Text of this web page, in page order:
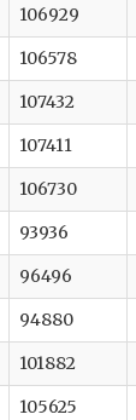
106929
106578
107432
107411
106730
93936
96496
94880
101882
105625